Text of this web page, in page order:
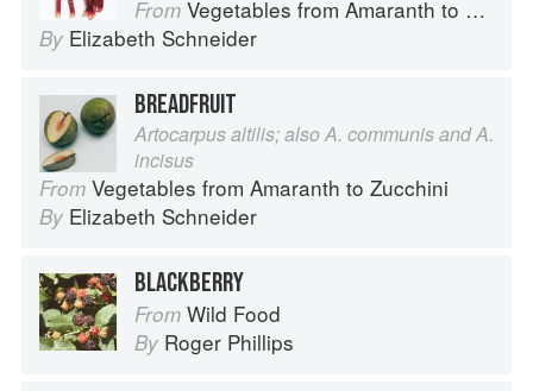
From Vegetables from Amaranth to Zucchini
By Elizabeth Schneider
BREADFRUIT
Artocarpus altilis; also A. communis and A.
incisus
From Vegetables from Amaranth to Zucchini
By Elizabeth Schneider
BLACKBERRY
From Wild Food
By Roger Phillips